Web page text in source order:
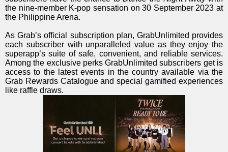
the nine-member K-pop sensation on 30 September 2023 at
the Philippine Arena.
As Grab’s official subscription plan, GrabUnlimited provides
each subscriber with unparalleled value as they enjoy the
superapp’s suite of safe, convenient, and reliable services.
Among the exclusive perks GrabUnlimited subscribers get is
access to the latest events in the country available via the
Grab Rewards Catalogue and special gamified experiences
like raffle draws.